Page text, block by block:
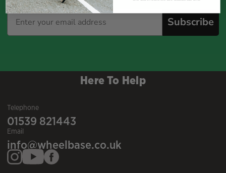
Subscribe
Here To Help
Telephone
01539 821443
Email
info@wheelbase.co.uk